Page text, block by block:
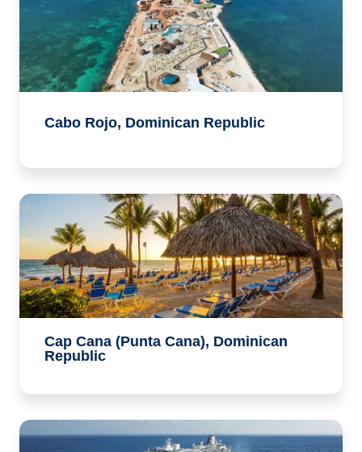
Cabo Rojo, Dominican Republic
Cap Cana (Punta Cana), Dominican
Republic